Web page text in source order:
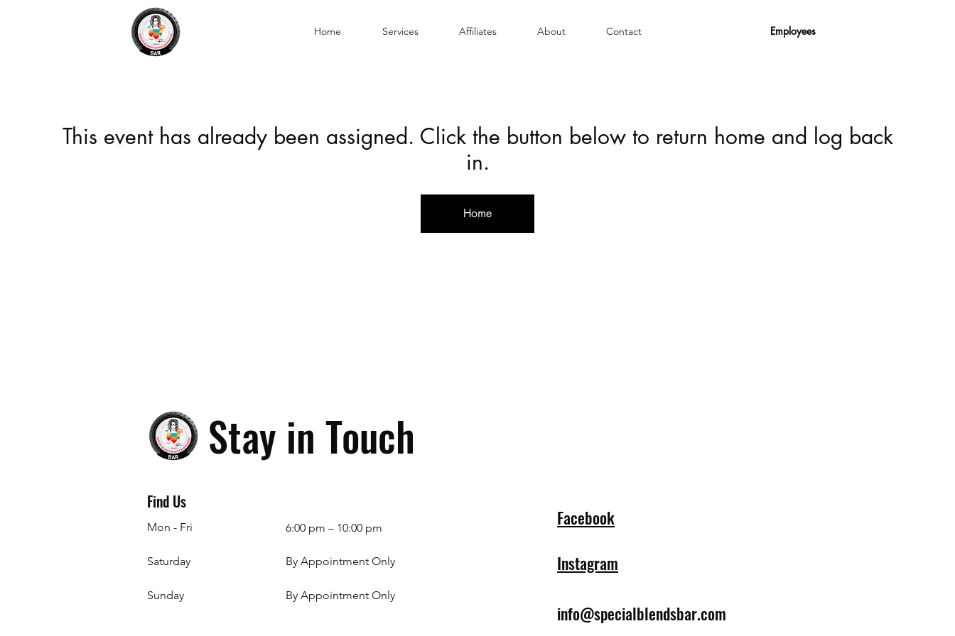
Home Services Affiliates About Contact Employees
This event has already been assigned. Click the button below to return home and log back
in.
Home
Stay in Touch
Find Us
Mon - Fri
Saturday
​Sunday
6:00 pm – 10:00 pm
By Appointment Only
By Appointment Only
Facebook
Instagram
info@specialblendsbar.com